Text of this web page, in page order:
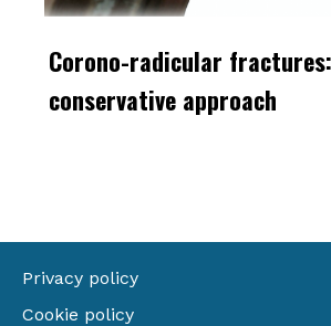
Corono-radicular
conservative approach
Privacy policy
Cookie policy